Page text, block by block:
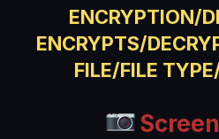
ENCRYPTION/
ENCRYPTS/
FILE/FILE